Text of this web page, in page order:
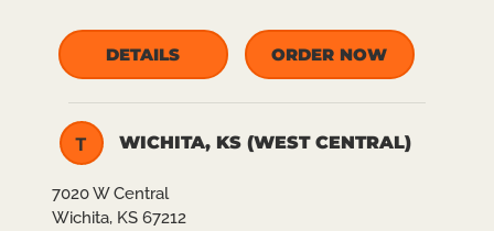
DETAILS ORDER NOW
T WICHITA, KS (WEST CENTRAL)
7020 W Central
Wichita, KS 67212